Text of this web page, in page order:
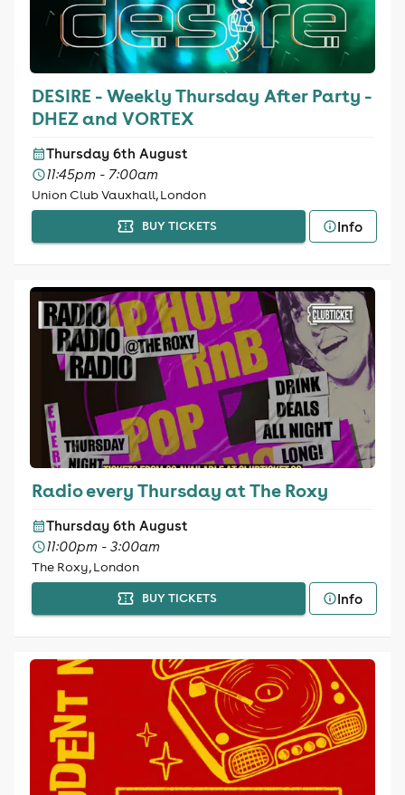
DESIRE - Weekly Thursday After Party -
DHEZ and VORTEX
Thursday 6th August
11:45pm - 7:00am
Union Club Vauxhall, London
BUY TICKETS Info
Radio every Thursday at The Roxy
Thursday 6th August
11:00pm - 3:00am
The Roxy, London
BUY TICKETS Info